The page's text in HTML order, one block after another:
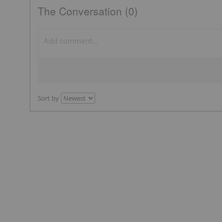
The Conversation (0)
Sort by